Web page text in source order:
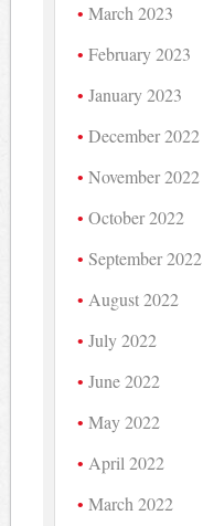
March 2023
February 2023
January 2023
December 2022
November 2022
October 2022
September 2022
August 2022
July 2022
June 2022
May 2022
April 2022
March 2022